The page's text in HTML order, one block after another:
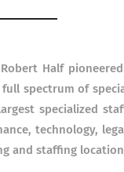
Half
full spectrum of
specialized
technology,
and staffing